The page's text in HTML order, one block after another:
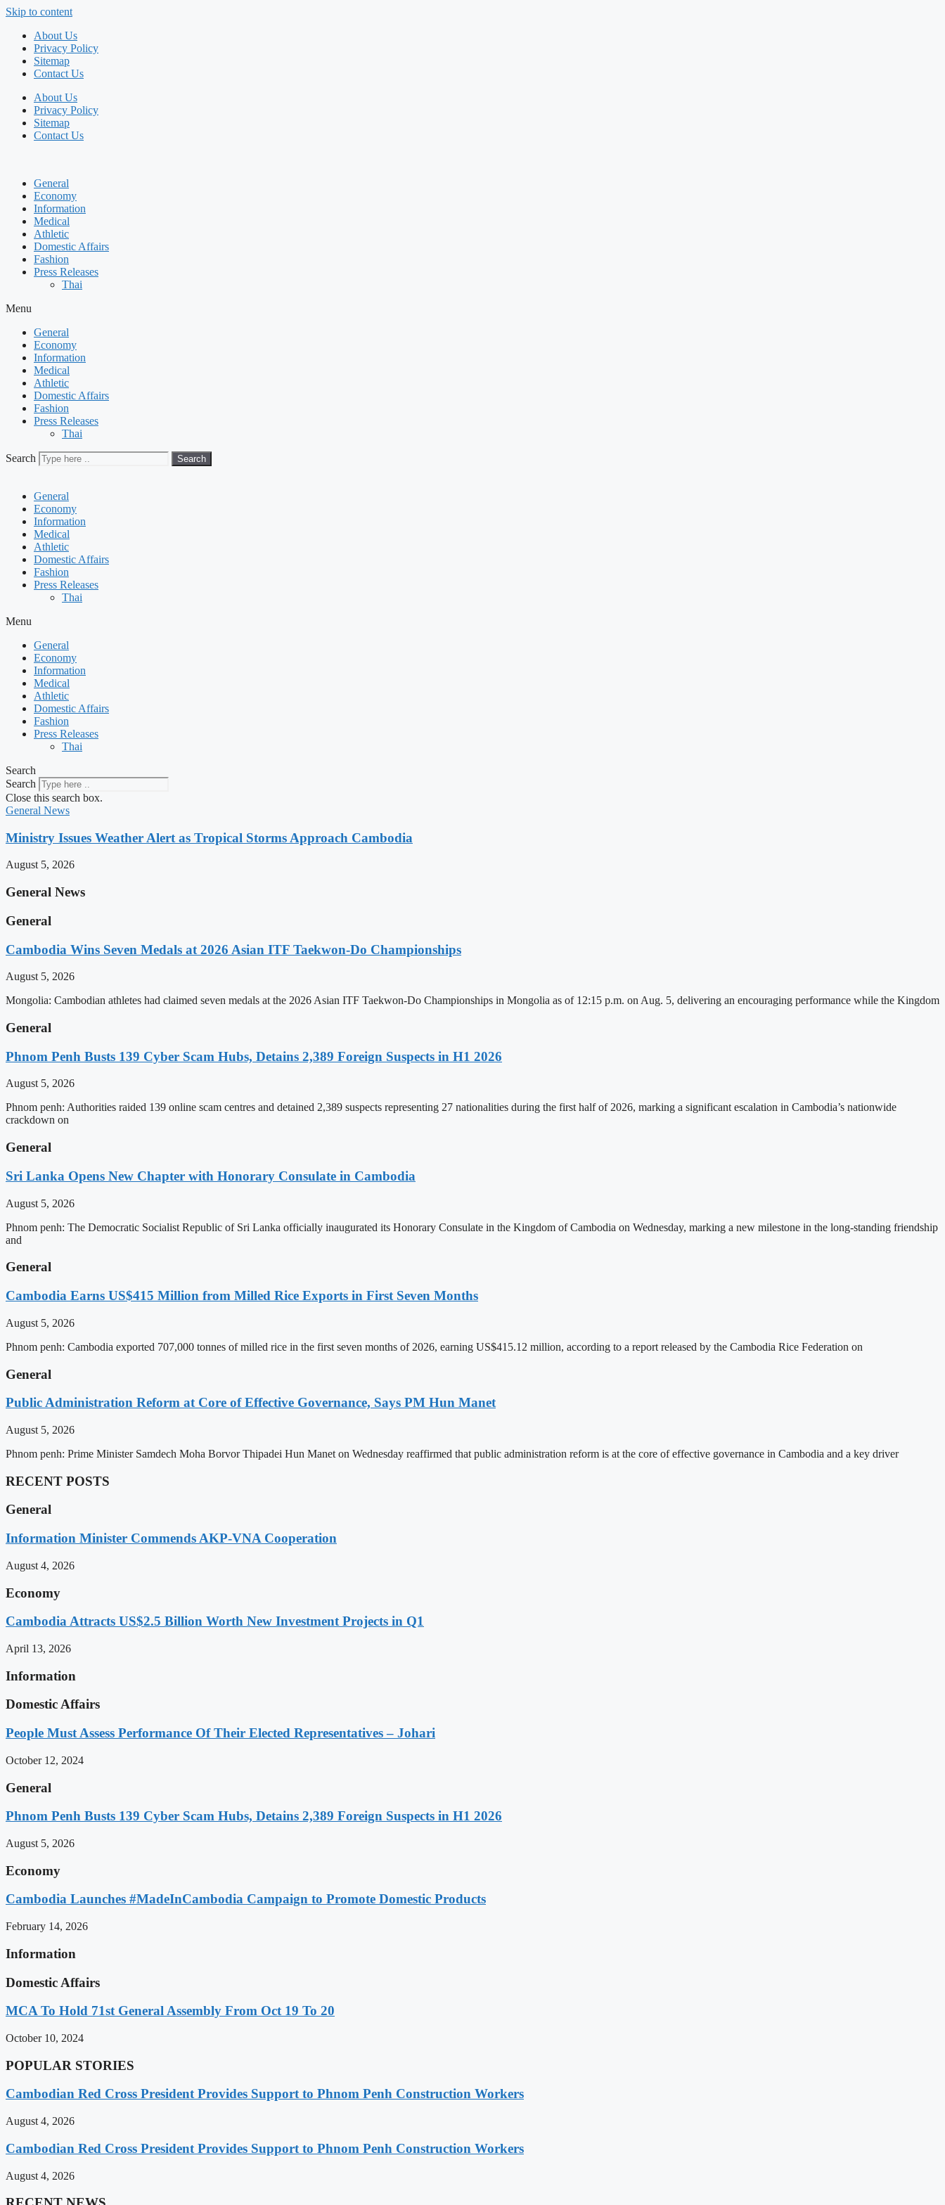
Skip to content
About Us
Privacy Policy
Sitemap
Contact Us
About Us
Privacy Policy
Sitemap
Contact Us
General
Economy
Information
Medical
Athletic
Domestic Affairs
Fashion
Press Releases
Thai
Menu
General
Economy
Information
Medical
Athletic
Domestic Affairs
Fashion
Press Releases
Thai
Search Search
General
Economy
Information
Medical
Athletic
Domestic Affairs
Fashion
Press Releases
Thai
Menu
General
Economy
Information
Medical
Athletic
Domestic Affairs
Fashion
Press Releases
Thai
Search
Search
Close this search box.
General News
Ministry Issues Weather Alert as Tropical Storms Approach Cambodia
August 5, 2026
General News
General
Cambodia Wins Seven Medals at 2026 Asian ITF Taekwon-Do Championships
August 5, 2026
Mongolia: Cambodian athletes had claimed seven medals at the 2026 Asian ITF Taekwon-Do Championships in Mongolia as of 12:15 p.m. on Aug. 5, delivering an encouraging performance while the Kingdom
General
Phnom Penh Busts 139 Cyber Scam Hubs, Detains 2,389 Foreign Suspects in H1 2026
August 5, 2026
Phnom penh: Authorities raided 139 online scam centres and detained 2,389 suspects representing 27 nationalities during the first half of 2026, marking a significant escalation in Cambodia’s nationwide
crackdown on
General
Sri Lanka Opens New Chapter with Honorary Consulate in Cambodia
August 5, 2026
Phnom penh: The Democratic Socialist Republic of Sri Lanka officially inaugurated its Honorary Consulate in the Kingdom of Cambodia on Wednesday, marking a new milestone in the long-standing friendship
and
General
Cambodia Earns US$415 Million from Milled Rice Exports in First Seven Months
August 5, 2026
Phnom penh: Cambodia exported 707,000 tonnes of milled rice in the first seven months of 2026, earning US$415.12 million, according to a report released by the Cambodia Rice Federation on
General
Public Administration Reform at Core of Effective Governance, Says PM Hun Manet
August 5, 2026
Phnom penh: Prime Minister Samdech Moha Borvor Thipadei Hun Manet on Wednesday reaffirmed that public administration reform is at the core of effective governance in Cambodia and a key driver
RECENT POSTS
General
Information Minister Commends AKP-VNA Cooperation
August 4, 2026
Economy
Cambodia Attracts US$2.5 Billion Worth New Investment Projects in Q1
April 13, 2026
Information
Domestic Affairs
People Must Assess Performance Of Their Elected Representatives – Johari
October 12, 2024
General
Phnom Penh Busts 139 Cyber Scam Hubs, Detains 2,389 Foreign Suspects in H1 2026
August 5, 2026
Economy
Cambodia Launches #MadeInCambodia Campaign to Promote Domestic Products
February 14, 2026
Information
Domestic Affairs
MCA To Hold 71st General Assembly From Oct 19 To 20
October 10, 2024
POPULAR STORIES
Cambodian Red Cross President Provides Support to Phnom Penh Construction Workers
August 4, 2026
Cambodian Red Cross President Provides Support to Phnom Penh Construction Workers
August 4, 2026